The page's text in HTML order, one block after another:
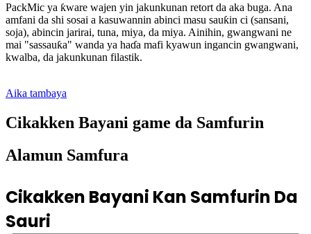
PackMic ya ƙware wajen yin jakunkunan retort da aka buga. Ana
amfani da shi sosai a kasuwannin abinci masu sauƙin ci (sansani,
soja), abincin jarirai, tuna, miya, da miya. Ainihin, gwangwani ne
mai "sassauƙa" wanda ya haɗa mafi kyawun ingancin gwangwani,
kwalba, da jakunkunan filastik.
Aika tambaya
Cikakken Bayani game da Samfurin
Alamun Samfura
Cikakken Bayani Kan Samfurin Da
Sauri